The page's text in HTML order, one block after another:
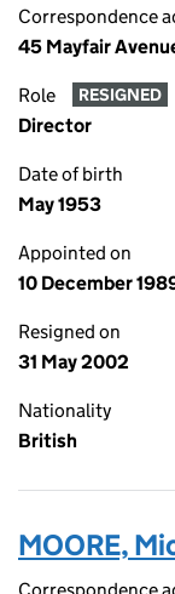
Correspondence
45 Mayfair
Role RESIGNED
Director
Date of birth
May 1953
Appointed on
10 December
Resigned on
31 May 2002
Nationality
British
MOORE,